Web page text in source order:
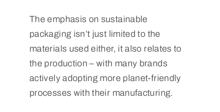
The emphasis on sustainable
packaging isn’t just limited to the
materials used either, it also relates to
the production – with many brands
actively adopting more planet-friendly
processes with their manufacturing.